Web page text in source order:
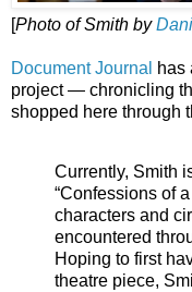
[Photo of Smith by
Document Journal
has
project — chronicling
shopped here through
Currently, Smith
“Confessions of
characters and
encountered
Hoping to first
theatre piece,